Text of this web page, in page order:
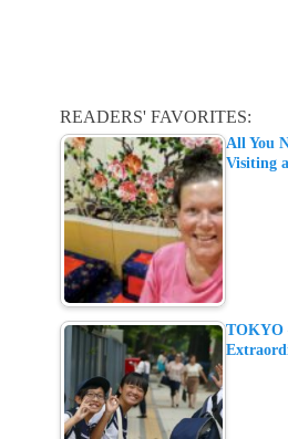
READERS' FAVORITES:
All You
Visiting
TOKYO